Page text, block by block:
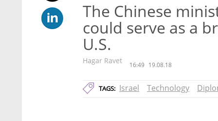
The Chinese
could serve as a
U.S.
Hagar Ravet 16:49 19.08.18
TAGS: Israel Technology